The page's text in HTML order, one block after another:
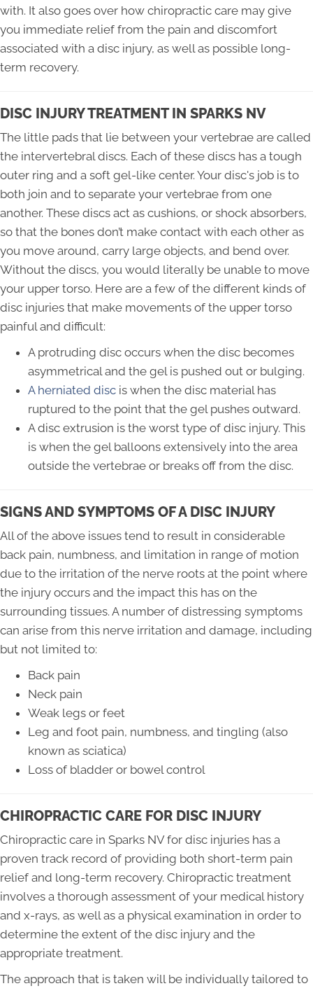
with. It also goes over how chiropractic care may give
you immediate relief from the pain and discomfort
associated with a disc injury, as well as possible long-
term recovery.
DISC INJURY TREATMENT IN SPARKS NV
The little pads that lie between your vertebrae are called
the intervertebral discs. Each of these discs has a tough
outer ring and a soft gel-like center. Your disc's job is to
both join and to separate your vertebrae from one
another. These discs act as cushions, or shock absorbers,
so that the bones don’t make contact with each other as
you move around, carry large objects, and bend over.
Without the discs, you would literally be unable to move
your upper torso. Here are a few of the different kinds of
disc injuries that make movements of the upper torso
painful and difficult:
A protruding disc occurs when the disc becomes
asymmetrical and the gel is pushed out or bulging.
A herniated disc is when the disc material has
ruptured to the point that the gel pushes outward.
A disc extrusion is the worst type of disc injury. This
is when the gel balloons extensively into the area
outside the vertebrae or breaks off from the disc.
SIGNS AND SYMPTOMS OF A DISC INJURY
All of the above issues tend to result in considerable
back pain, numbness, and limitation in range of motion
due to the irritation of the nerve roots at the point where
the injury occurs and the impact this has on the
surrounding tissues. A number of distressing symptoms
can arise from this nerve irritation and damage, including
but not limited to:
Back pain
Neck pain
Weak legs or feet
Leg and foot pain, numbness, and tingling (also
known as sciatica)
Loss of bladder or bowel control
CHIROPRACTIC CARE FOR DISC INJURY
Chiropractic care in Sparks NV for disc injuries has a
proven track record of providing both short-term pain
relief and long-term recovery. Chiropractic treatment
involves a thorough assessment of your medical history
and x-rays, as well as a physical examination in order to
determine the extent of the disc injury and the
appropriate treatment.
The approach that is taken will be individually tailored to